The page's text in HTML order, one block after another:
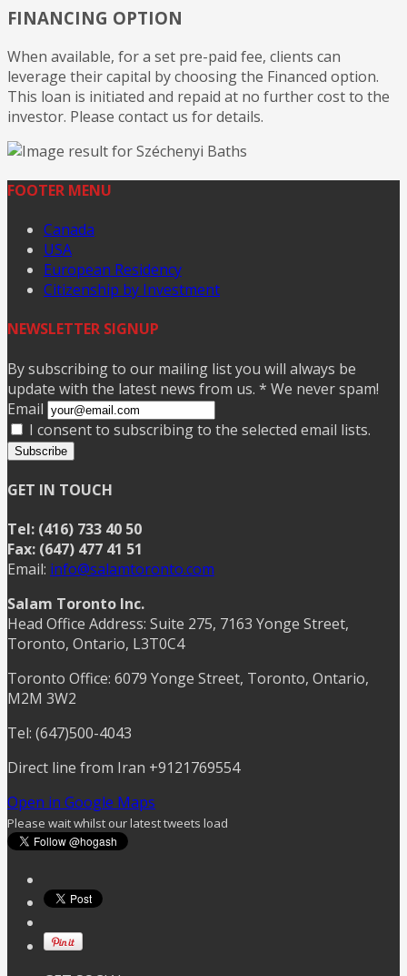
FINANCING OPTION
When available, for a set pre-paid fee, clients can
leverage their capital by choosing the Financed option.
This loan is initiated and repaid at no further cost to the
investor. Please contact us for details.
FOOTER MENU
Canada
USA
European Residency
Citizenship by Investment
NEWSLETTER SIGNUP
By subscribing to our mailing list you will always be
update with the latest news from us. * We never spam!
Email
I consent to subscribing to the selected email lists.
Subscribe
GET IN TOUCH
Tel: (416) 733 40 50
Fax: (647) 477 41 51
Email: info@salamtoronto.com
Salam Toronto Inc.
Head Office Address: Suite 275, 7163 Yonge Street,
Toronto, Ontario, L3T0C4
Toronto Office: 6079 Yonge Street, Toronto, Ontario,
M2M 3W2
Tel: (647)500-4043
Direct line from Iran +9121769554
Open in Google Maps
Please wait whilst our latest tweets load